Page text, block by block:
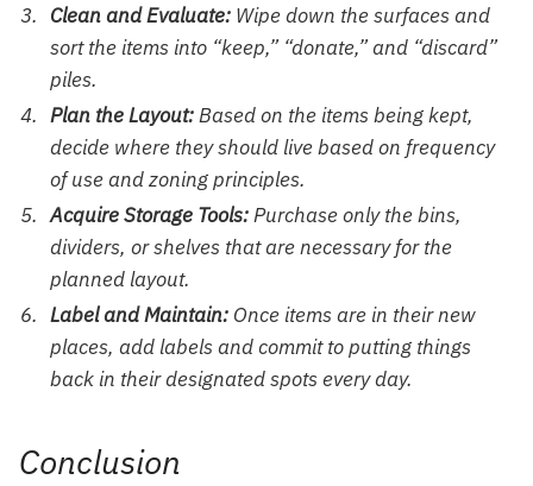
Clean and Evaluate: Wipe down the surfaces and
sort the items into “keep,” “donate,” and “discard”
piles.
Plan the Layout:Based on the items being kept,
decide where they should live based on frequency
of use and zoning principles.
Acquire Storage Tools:Purchase only the bins,
dividers, or shelves that are necessary for the
planned layout.
Label and Maintain: Once items are in their new
places, add labels and commit to putting things
back in their designated spots every day.
Conclusion